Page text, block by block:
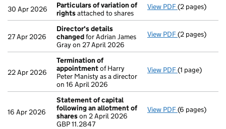
30 Apr 2026
Particulars of variation of
rightsattached to shares
View PDF Particulars
(2 pages)
27 Apr 2026
Director's details
changedfor Adrian James
Gray on 27 April 2026
View PDF Director's
(2 pages)
22 Apr 2026
Termination of
appointmentof Harry
Peter Manisty as a director
on 16 April 2026
View PDF Termination
(1 page)
16 Apr 2026
Statement of capital
following an allotment of
shareson 2 April 2026
GBP 11.2847
View PDF Statement of
(6 pages)